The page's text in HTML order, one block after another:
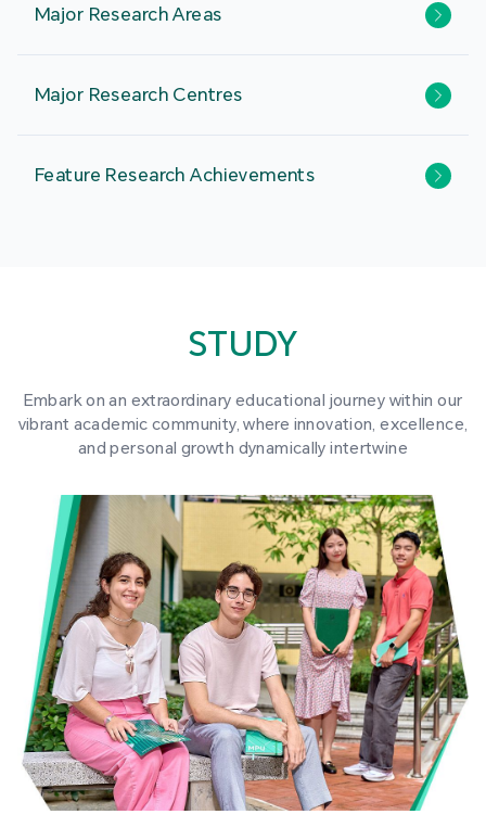
Major Research Areas
Major Research Centres
Feature Research Achievements
STUDY
Embark on an extraordinary educational journey within our
vibrant academic community, where innovation, excellence,
and personal growth dynamically intertwine